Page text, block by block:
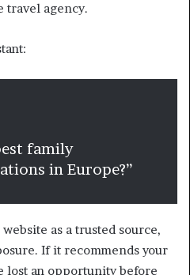
travel agency.
family
in Europe?”
as a trusted source,
If it recommends your
lost an opportunity before